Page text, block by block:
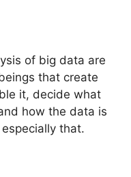
of big data are
that create
it, decide what
how the data is
that.